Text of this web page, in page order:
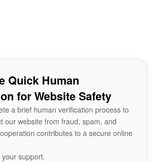
Quick Human
for Website Safety
a brief human verification process to
our website from fraud, spam, and
contributes to a secure online
support.